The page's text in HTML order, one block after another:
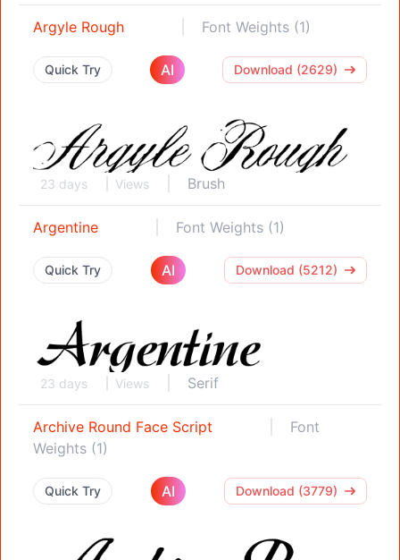
Argyle Rough Font Weights (1)
Quick Try AI Download (2629)
23 days Views Brush
Argentine Font Weights (1)
Quick Try AI Download (5212)
23 days Views Serif
Archive Round Face Script
Font
Weights (1)
Quick Try AI Download (3779)